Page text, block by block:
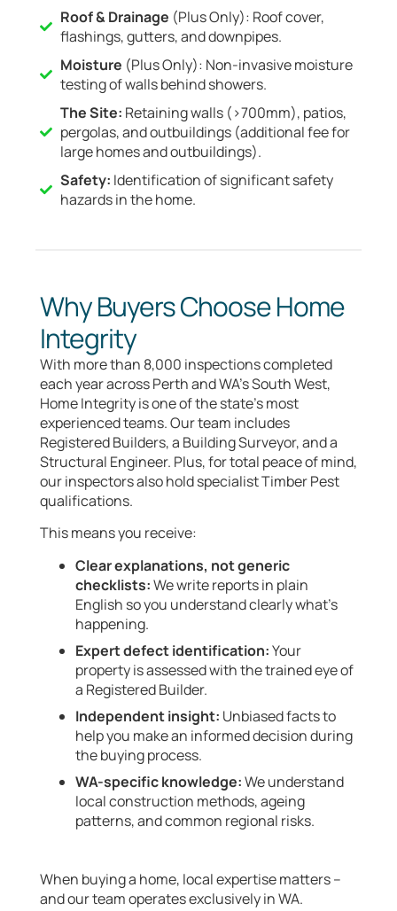
Roof & Drainage (Plus Only): Roof cover,
flashings, gutters, and downpipes.
Moisture (Plus Only): Non-invasive moisture
testing of walls behind showers.
The Site: Retaining walls (>700mm), patios,
pergolas, and outbuildings (additional fee for
large homes and outbuildings).
Safety: Identification of significant safety
hazards in the home.
Why Buyers Choose Home
Integrity
With more than 8,000 inspections completed
each year across Perth and WA’s South West,
Home Integrity is one of the state’s most
experienced teams. Our team includes
Registered Builders, a Building Surveyor, and a
Structural Engineer. Plus, for total peace of mind,
our inspectors also hold specialist Timber Pest
qualifications.
This means you receive:
Clear explanations, not generic
checklists:We write reports in plain
English so you understand clearly what’s
happening.
Expert defect identification:Your
property is assessed with the trained eye of
a Registered Builder.
Independent insight: Unbiased facts to
help you make an informed decision during
the buying process.
WA-specific knowledge:We understand
local construction methods, ageing
patterns, and common regional risks.
When buying a home, local expertise matters –
and our team operates exclusively in WA.